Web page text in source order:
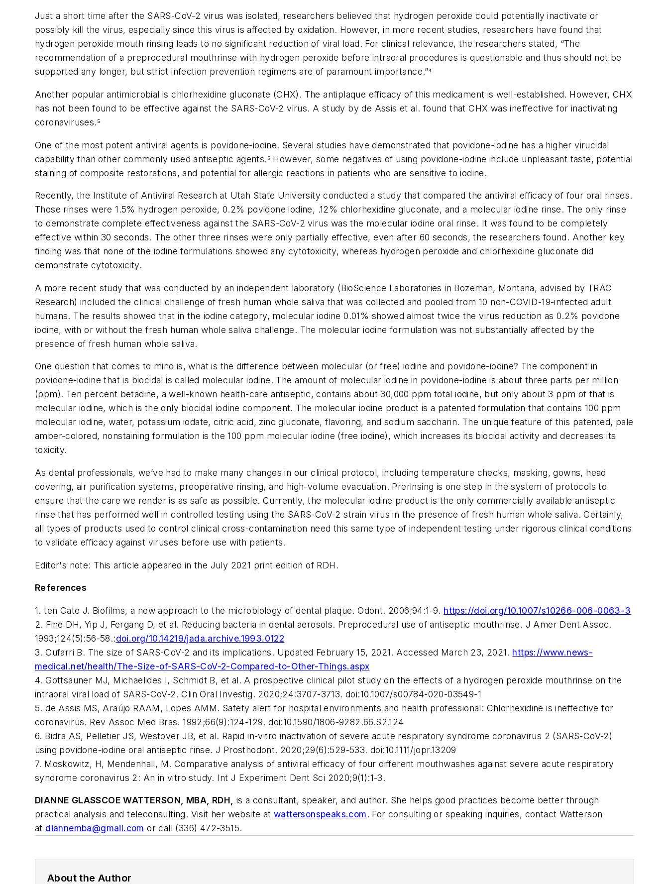
Just a short time after the SARS-CoV-2 virus was isolated, researchers believed that hydrogen peroxide could potentially inactivate or
possibly kill the virus, especially since this virus is affected by oxidation. However, in more recent studies, researchers have found that
hydrogen peroxide mouth rinsing leads to no significant reduction of viral load. For clinical relevance, the researchers stated, “The
recommendation of a preprocedural mouthrinse with hydrogen peroxide before intraoral procedures is questionable and thus should not be
supported any longer, but strict infection prevention regimens are of paramount importance.”⁴
Another popular antimicrobial is chlorhexidine gluconate (CHX). The antiplaque efficacy of this medicament is well-established. However, CHX
has not been found to be effective against the SARS-CoV-2 virus. A study by de Assis et al. found that CHX was ineffective for inactivating
coronaviruses.⁵
One of the most potent antiviral agents is povidone-iodine. Several studies have demonstrated that povidone-iodine has a higher virucidal
capability than other commonly used antiseptic agents.⁶ However, some negatives of using povidone-iodine include unpleasant taste, potential
staining of composite restorations, and potential for allergic reactions in patients who are sensitive to iodine.
Recently, the Institute of Antiviral Research at Utah State University conducted a study that compared the antiviral efficacy of four oral rinses.
Those rinses were 1.5% hydrogen peroxide, 0.2% povidone iodine, .12% chlorhexidine gluconate, and a molecular iodine rinse. The only rinse
to demonstrate complete effectiveness against the SARS-CoV-2 virus was the molecular iodine oral rinse. It was found to be completely
effective within 30 seconds. The other three rinses were only partially effective, even after 60 seconds, the researchers found. Another key
finding was that none of the iodine formulations showed any cytotoxicity, whereas hydrogen peroxide and chlorhexidine gluconate did
demonstrate cytotoxicity.
A more recent study that was conducted by an independent laboratory (BioScience Laboratories in Bozeman, Montana, advised by TRAC
Research) included the clinical challenge of fresh human whole saliva that was collected and pooled from 10 non-COVID-19-infected adult
humans. The results showed that in the iodine category, molecular iodine 0.01% showed almost twice the virus reduction as 0.2% povidone
iodine, with or without the fresh human whole saliva challenge. The molecular iodine formulation was not substantially affected by the
presence of fresh human whole saliva.
One question that comes to mind is, what is the difference between molecular (or free) iodine and povidone-iodine? The component in
povidone-iodine that is biocidal is called molecular iodine. The amount of molecular iodine in povidone-iodine is about three parts per million
(ppm). Ten percent betadine, a well-known health-care antiseptic, contains about 30,000 ppm total iodine, but only about 3 ppm of that is
molecular iodine, which is the only biocidal iodine component. The molecular iodine product is a patented formulation that contains 100 ppm
molecular iodine, water, potassium iodate, citric acid, zinc gluconate, flavoring, and sodium saccharin. The unique feature of this patented, pale
amber-colored, nonstaining formulation is the 100 ppm molecular iodine (free iodine), which increases its biocidal activity and decreases its
toxicity.
As dental professionals, we’ve had to make many changes in our clinical protocol, including temperature checks, masking, gowns, head
covering, air purification systems, preoperative rinsing, and high-volume evacuation. Prerinsing is one step in the system of protocols to
ensure that the care we render is as safe as possible. Currently, the molecular iodine product is the only commercially available antiseptic
rinse that has performed well in controlled testing using the SARS-CoV-2 strain virus in the presence of fresh human whole saliva. Certainly,
all types of products used to control clinical cross-contamination need this same type of independent testing under rigorous clinical conditions
to validate efficacy against viruses before use with patients.
Editor's note: This article appeared in the July 2021 print edition of RDH .
References
1. ten Cate J. Biofilms, a new approach to the microbiology of dental plaque.Odont. 2006;94:1-9. https://doi.org/10.1007/s10266-006-0063-3
2. Fine DH, Yip J, Fergang D, et al. Reducing bacteria in dental aerosols. Preprocedural use of antiseptic mouthrinse. J Amer Dent Assoc.
1993;124(5):56-58.:doi.org/10.14219/jada.archive.1993.0122
3. Cufarri B. The size of SARS-CoV-2 and its implications. Updated February 15, 2021. Accessed March 23, 2021. https://www.news-
medical.net/health/The-Size-of-SARS-CoV-2-Compared-to-Other-Things.aspx
4. Gottsauner MJ, Michaelides I, Schmidt B, et al. A prospective clinical pilot study on the effects of a hydrogen peroxide mouthrinse on the
intraoral viral load of SARS-CoV-2.Clin Oral Investig. 2020;24:3707-3713. doi:10.1007/s00784-020-03549-1
5. de Assis MS, Araújo RAAM, Lopes AMM. Safety alert for hospital environments and health professional: Chlorhexidine is ineffective for
coronavirus. Rev Assoc Med Bras. 1992;66(9):124-129. doi:10.1590/1806-9282.66.S2.124
6. Bidra AS, Pelletier JS, Westover JB, et al. Rapid in-vitro inactivation of severe acute respiratory syndrome coronavirus 2 (SARS-CoV-2)
using povidone-iodine oral antiseptic rinse. J Prosthodont. 2020;29(6):529-533. doi:10.1111/jopr.13209
7. Moskowitz, H, Mendenhall, M. Comparative analysis of antiviral efficacy of four different mouthwashes against severe acute respiratory
syndrome coronavirus 2: An in vitrostudy. Int J Experiment Dent Sci 2020;9(1):1-3.
DIANNE GLASSCOE WATTERSON, MBA, RDH, is a consultant, speaker, and author. She helps good practices become better through
practical analysis and teleconsulting. Visit her website at wattersonspeaks.com. For consulting or speaking inquiries, contact Watterson
at diannemba@gmail.com or call (336) 472-3515.
About the Author